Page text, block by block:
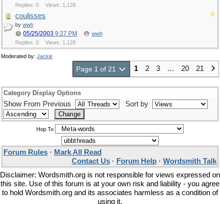
Replies: 0
Views: 1,128
coulisses
by wwh
05/25/2003 9:27 PM
wwh
Replies: 0
Views: 1,128
Moderated by: Jackie
Page 1 of 21 1 2 3 … 20 21
Category Display Options
Show From Previous Sort by
Hop To
Forum Rules · Mark All Read
Contact Us · Forum Help · Wordsmith Talk
Disclaimer: Wordsmith.org is not responsible for views expressed on
this site. Use of this forum is at your own risk and liability - you agree
to hold Wordsmith.org and its associates harmless as a condition of
using it.